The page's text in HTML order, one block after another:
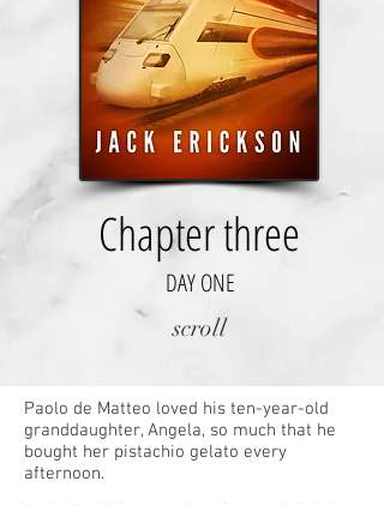
Chapter three
scroll
DAY ONE
Paolo de Matteo loved his ten-year-old
granddaughter, Angela, so much that he
bought her pistachio gelato every
afternoon.